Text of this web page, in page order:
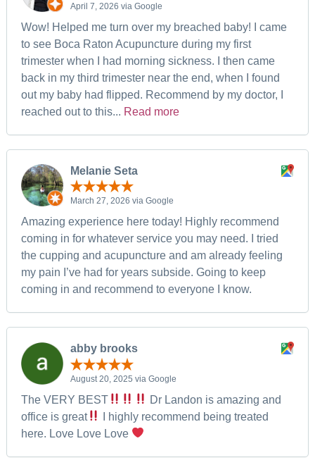
April 7, 2026 via Google
Wow! Helped me turn over my breached baby! I came
to see Boca Raton Acupuncture during my first
trimester when I had morning sickness. I then came
back in my third trimester near the end, when I found
out my baby had flipped. Recommend by my doctor, I
reached out to this... Read more
Melanie Seta
March 27, 2026 via Google
Amazing experience here today! Highly recommend
coming in for whatever service you may need. I tried
the cupping and acupuncture and am already feeling
my pain I’ve had for years subside. Going to keep
coming in and recommend to everyone I know.
abby brooks
August 20, 2025 via Google
The VERY BEST
Dr Landon is amazing and
office is great
I highly recommend being treated
here. Love Love Love